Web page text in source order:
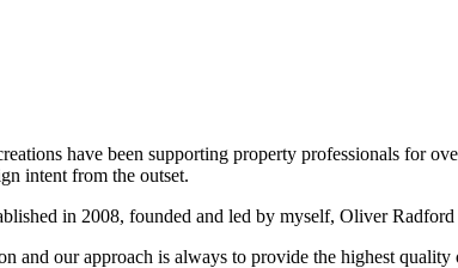
have been supporting property professionals for
intent from the outset.
in 2008, founded and led by myself, Oliver
and our approach is always to provide the highest